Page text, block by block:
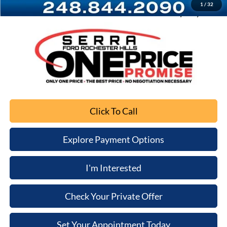
1 / 32
Sale Price
$56,298
Click To Call
Explore Payment Options
I'm Interested
Check Your Private Offer
Set Your Appointment Today